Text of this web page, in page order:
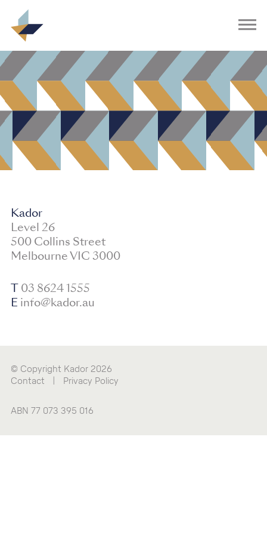
Kador
Level 26
500 Collins Street
Melbourne VIC 3000
T03 8624 1555
E info@kador.au
© Copyright Kador 2026
Contact
Privacy Policy
ABN 77 073 395 016